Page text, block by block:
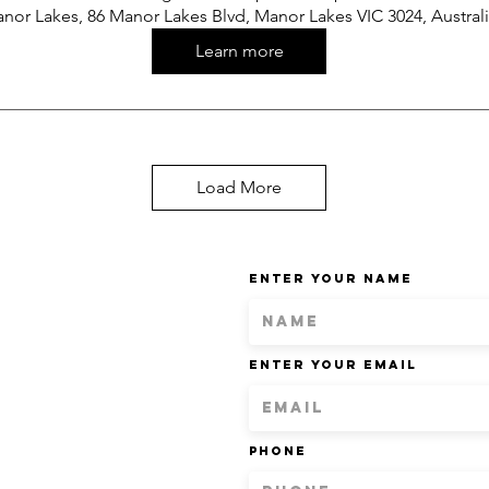
Lakes, 86 Manor Lakes Blvd, Manor Lakes VIC 3024,
Learn more
Load More
Enter Your Name
Enter Your Email
Phone